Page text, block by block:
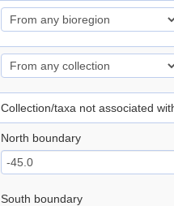
Collection/taxa not associated
North boundary
South boundary